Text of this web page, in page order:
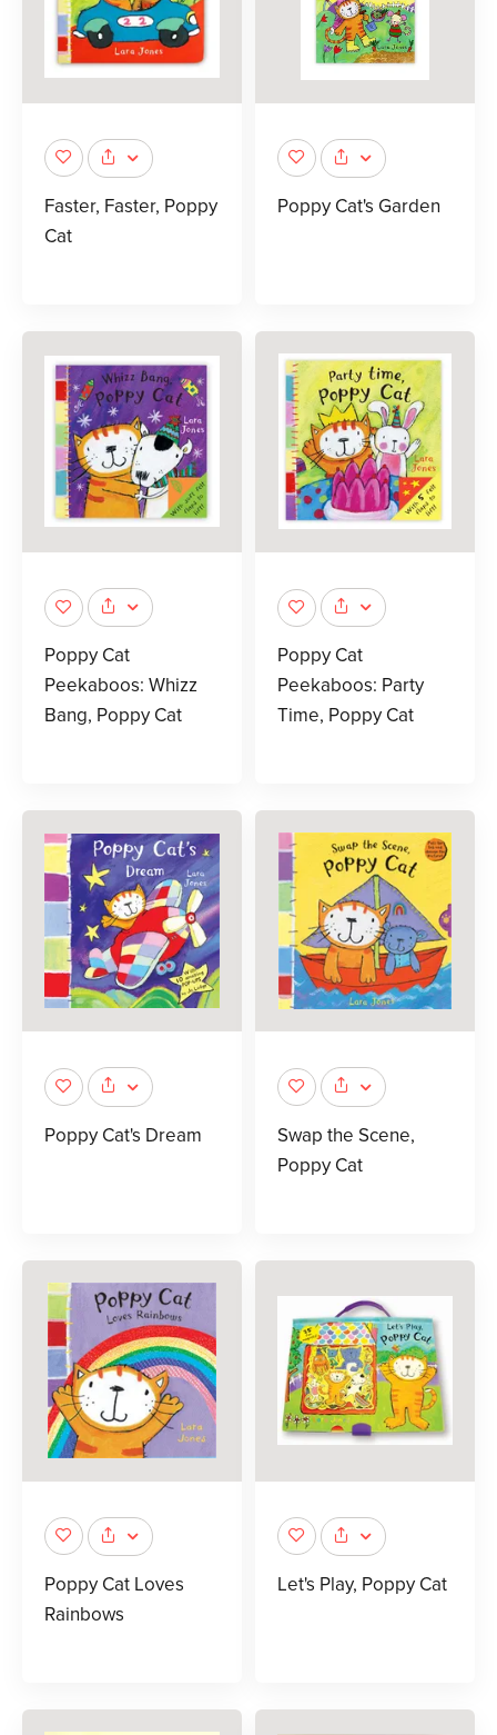
Faster, Faster, Poppy
Cat
Poppy Cat's Garden
Poppy Cat
Peekaboos: Whizz
Bang, Poppy Cat
Poppy Cat
Peekaboos: Party
Time, Poppy Cat
Poppy Cat's Dream
Swap the Scene,
Poppy Cat
Poppy Cat Loves
Rainbows
Let's Play, Poppy Cat